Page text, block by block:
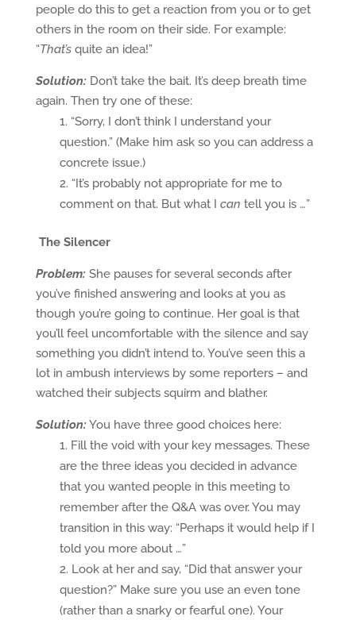
people do this to get a reaction from you or to get
others in the room on their side. For example:
“That’s quite an idea!”
Solution:Don’t take the bait. It’s deep breath time
again. Then try one of these:
“Sorry, I don’t think I understand your
question.” (Make him ask so you can address a
concrete issue.)
“It’s probably not appropriate for me to
comment on that. But what I can tell you is …”
The Silencer
Problem: She pauses for several seconds after
you’ve finished answering and looks at you as
though you’re going to continue. Her goal is that
you’ll feel uncomfortable with the silence and say
something you didn’t intend to. You’ve seen this a
lot in ambush interviews by some reporters – and
watched their subjects squirm and blather.
Solution:You have three good choices here:
Fill the void with your key messages. These
are the three ideas you decided in advance
that you wanted people in this meeting to
remember after the Q&A was over. You may
transition in this way: “Perhaps it would help if I
told you more about …”
Look at her and say, “Did that answer your
question?” Make sure you use an even tone
(rather than a snarky or fearful one). Your